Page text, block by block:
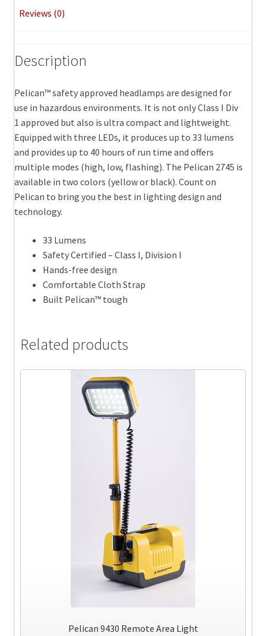
Reviews (0)
Description
Pelican™ safety approved headlamps are designed for
use in hazardous environments. It is not only Class I Div
1 approved but also is ultra compact and lightweight.
Equipped with three LEDs, it produces up to 33 lumens
and provides up to 40 hours of run time and offers
multiple modes (high, low, flashing). The Pelican 2745 is
available in two colors (yellow or black). Count on
Pelican to bring you the best in lighting design and
technology.
33 Lumens
Safety Certified – Class I, Division I
Hands-free design
Comfortable Cloth Strap
Built Pelican™ tough
Related products
Pelican 9430 Remote Area Light